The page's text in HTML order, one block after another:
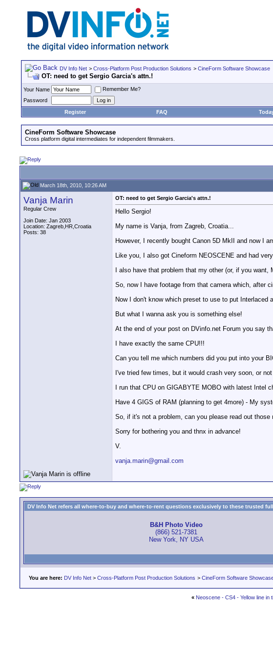
DV Info Net > Cross-Platform Post Production Solutions > CineForm Software Showcase
OT: need to get Sergio Garcia's attn.!
Your Name
Remember Me?
Password
Register
FAQ
CineForm Software Showcase
Cross platform digital intermediates for independent filmmakers.
March 18th, 2010, 10:26 AM
Vanja Marin
Regular Crew
Join Date: Jan 2003
Location: Zagreb,HR,Croatia
Posts: 38
OT: need to get Sergio Garcia's attn.!
Hello Sergio!
My name is Vanja, from Zagreb, Croatia...
However, I recently bought Canon 5D MkII and now I
Like you, I also got Cineform NEOSCENE and had
I also have that problem that my other (or, if you
So, now I have footage from that camera which, after
Now I don't know which preset to use to put Interlaced
But what I wanna ask you is something else!
At the end of your post on DVinfo.net Forum you say
I have exactly the same CPU!!!
Can you tell me which numbers did you put into your
I've tried few times, but it would crash very soon, or
I run that CPU on GIGABYTE MOBO with latest Intel
Have 4 GIGS of RAM (planning to get 4more) - My
So, if it's not a problem, can you please read out
Sorry for bothering you and thnx in advance!
V.
vanja.marin@gmail.com
DV Info Net refers all where-to-buy and where-to-rent questions exclusively to these trusted
B&H Photo Video
(866) 521-7381
New York, NY USA
You are here: DV Info Net > Cross-Platform Post Production Solutions > CineForm Software
« Neoscene - CS4 - Yellow line in